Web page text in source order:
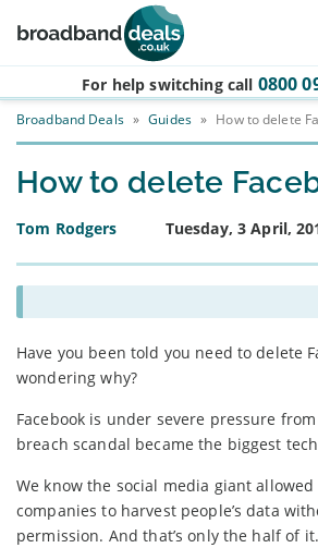
Skip to main content
For help switching call 0800
Broadband Deals » Guides » How to delete
How to delete
Tom Rodgers Tuesday, 3 April,
Have you been told you need to delete
wondering why?
Facebook is under severe pressure
breach scandal became the biggest
We know the social media giant
companies to harvest people’s data
permission. And that’s only the half of it.